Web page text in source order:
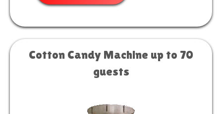
Cotton Candy Machine up to 70
guests